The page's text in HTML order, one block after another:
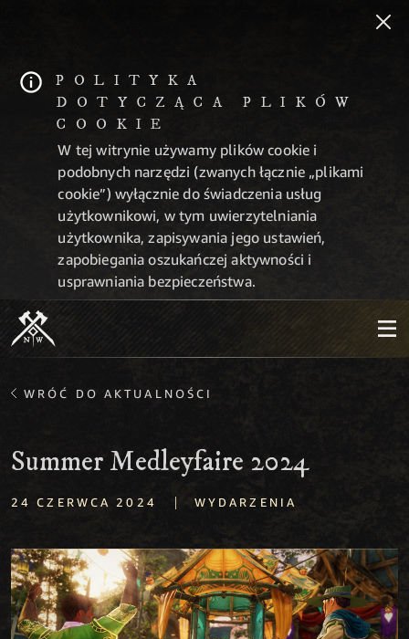
POLITYKA
DOTYCZĄCA PLIKÓW
COOKIE
W tej witrynie używamy plików cookie i
podobnych narzędzi (zwanych łącznie „plikami
cookie”) wyłącznie do świadczenia usług
użytkownikowi, w tym uwierzytelniania
użytkownika, zapisywania jego ustawień,
zapobiegania oszukańczej aktywności i
usprawniania bezpieczeństwa.
WRÓĆ DO AKTUALNOŚCI
Summer Medleyfaire 2024
24 CZERWCA 2024 | WYDARZENIA